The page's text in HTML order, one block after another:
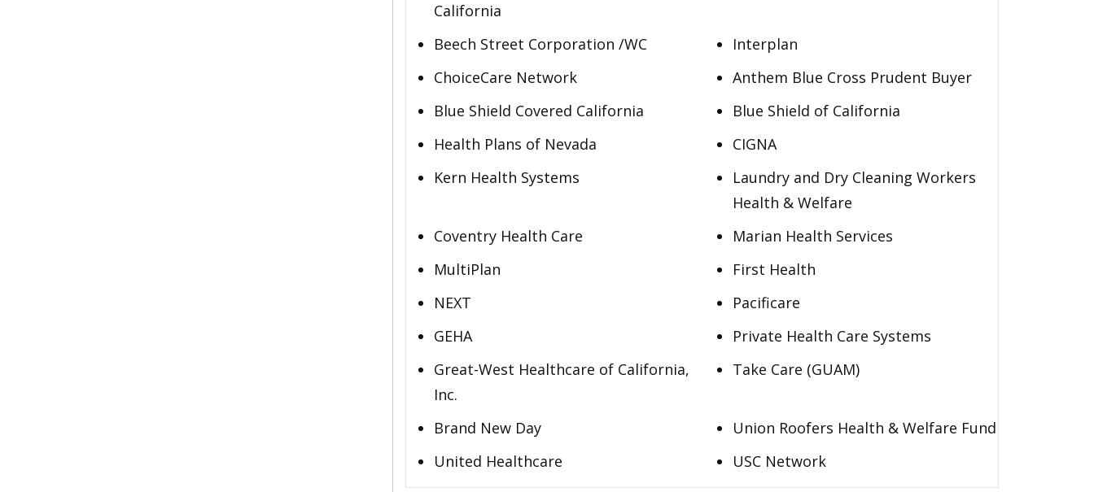
California
Beech Street Corporation /WC
Interplan
ChoiceCare Network
Anthem Blue Cross Prudent Buyer
Blue Shield Covered California
Blue Shield of California
Health Plans of Nevada
CIGNA
Kern Health Systems
Laundry and Dry Cleaning Workers
Health & Welfare
Coventry Health Care
Marian Health Services
MultiPlan
First Health
NEXT
Pacificare
GEHA
Private Health Care Systems
Great-West Healthcare of California,
Inc.
Take Care (GUAM)
Brand New Day
Union Roofers Health & Welfare Fund
United Healthcare
USC Network